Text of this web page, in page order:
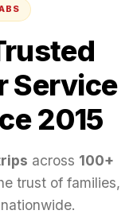
Service
2015
across 100+
trust of families,